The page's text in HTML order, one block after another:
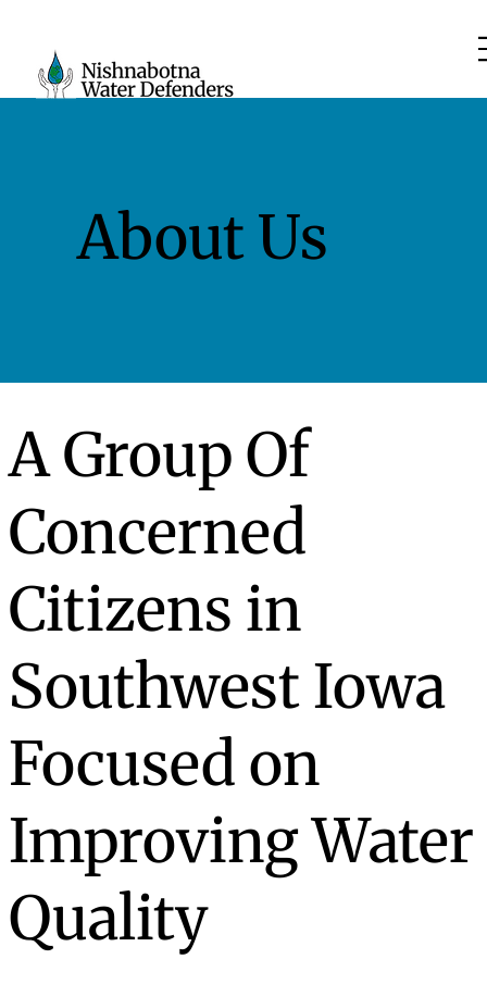
About Us
A Group Of
Concerned
Citizens in
Southwest Iowa
Focused on
Improving Water
Quality